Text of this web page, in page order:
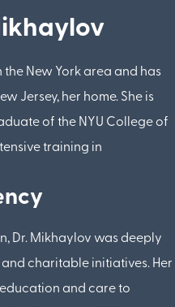
New York area and has
Jersey, her home. She is
of the NYU College of
training in
Dr. Mikhaylov was deeply
charitable initiatives. Her
and care to